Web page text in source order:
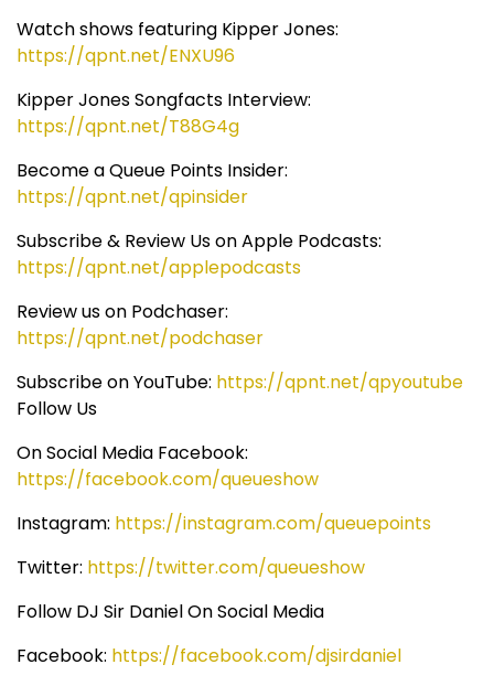
Watch shows featuring Kipper Jones:
https://qpnt.net/ENXU96
Kipper Jones Songfacts Interview:
https://qpnt.net/T88G4g
Become a Queue Points Insider:
https://qpnt.net/qpinsider
Subscribe & Review Us on Apple Podcasts:
https://qpnt.net/applepodcasts
Review us on Podchaser:
https://qpnt.net/podchaser
Subscribe on YouTube: https://qpnt.net/qpyoutube
Follow Us
On Social Media Facebook:
https://facebook.com/queueshow
Instagram: https://instagram.com/queuepoints
Twitter: https://twitter.com/queueshow
Follow DJ Sir Daniel On Social Media
Facebook: https://facebook.com/djsirdaniel